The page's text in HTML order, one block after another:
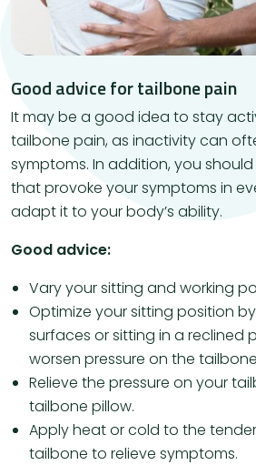
Good advice for tailbone pain
It may be a good idea to stay
tailbone pain, as inactivity can
symptoms. In addition, you
that provoke your symptoms in
adapt it to your body’s ability.
Good advice:
Vary your sitting and working
Optimize your sitting position
surfaces or sitting in a reclined
worsen pressure on the
Relieve the pressure on your
tailbone pillow.
Apply heat or cold to the
tailbone to relieve symptoms.